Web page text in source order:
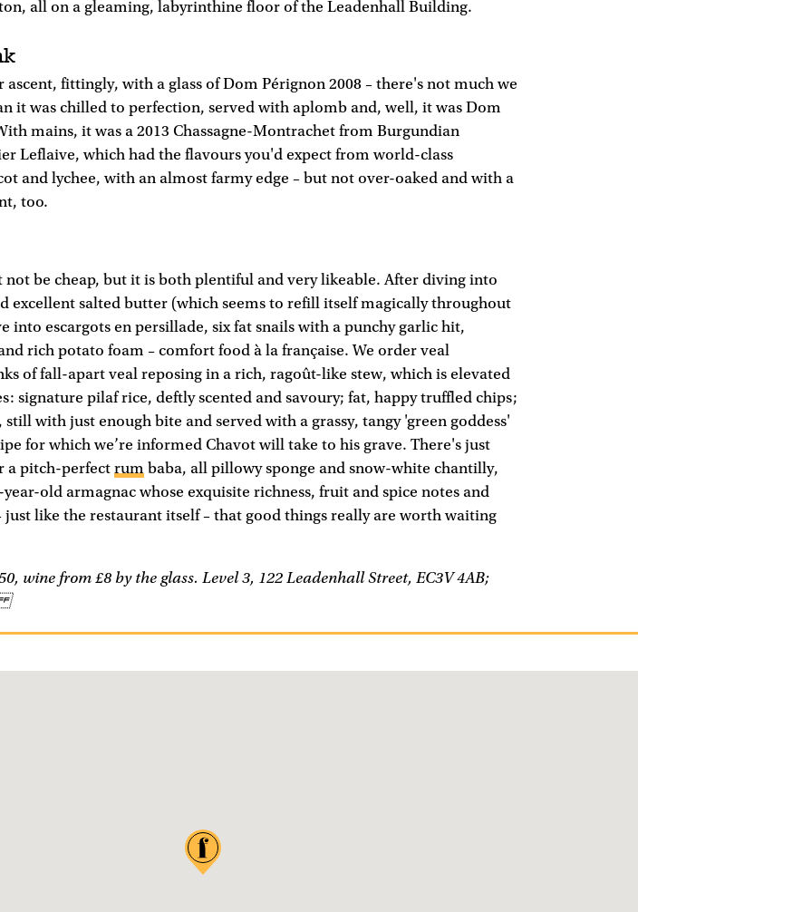
all on a gleaming, labyrinthine floor of the Leadenhall Building.
ascent, fittingly, with a glass of Dom Pérignon 2008 – there's not much we
it was chilled to perfection, served with aplomb and, well, it was Dom
mains, it was a 2013 Chassagne-Montrachet from Burgundian
Leflaive, which had the flavours you'd expect from world-class
and lychee, with an almost farmy edge – but not over-oaked and with a
too.
not be cheap, but it is both plentiful and very likeable. After diving into
excellent salted butter (which seems to refill itself magically throughout
into escargots en persillade, six fat snails with a punchy garlic hit,
rich potato foam – comfort food à la française. We order veal
of fall-apart veal reposing in a rich, ragoût-like stew, which is elevated
signature pilaf rice, deftly scented and savoury; fat, happy truffled chips;
with just enough bite and served with a grassy, tangy 'green goddess'
for which we’re informed Chavot will take to his grave. There's just
a pitch-perfect rum baba, all pillowy sponge and snow-white chantilly,
old armagnac whose exquisite richness, fruit and spice notes and
just like the restaurant itself – that good things really are worth waiting
wine from £8 by the glass. Level 3, 122 Leadenhall Street, EC3V 4AB;